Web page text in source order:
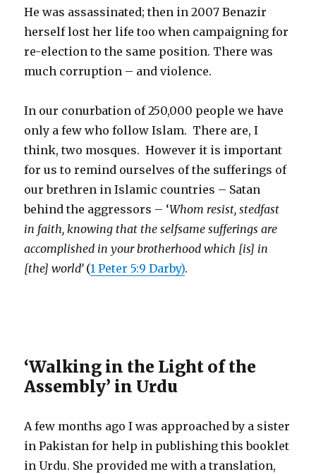
He was assassinated; then in 2007 Benazir
herself lost her life too when campaigning for
re-election to the same position. There was
much corruption – and violence.
In our conurbation of 250,000 people we have
only a few who follow Islam. There are, I
think, two mosques. However it is important
for us to remind ourselves of the sufferings of
our brethren in Islamic countries – Satan
behind the aggressors – ‘Whom resist, stedfast
in faith, knowing that the selfsame sufferings are
accomplished in your brotherhood which [is] in
[the] world’ (1 Peter 5:9 Darby).
‘Walking in the Light of the
Assembly’ in Urdu
A few months ago I was approached by a sister
in Pakistan for help in publishing this booklet
in Urdu. She provided me with a translation,